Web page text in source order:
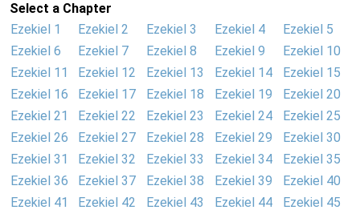
Select a Chapter
Ezekiel 1
Ezekiel 2 Ezekiel 3 Ezekiel 4
Ezekiel 5
Ezekiel 6
Ezekiel 7 Ezekiel 8 Ezekiel 9
Ezekiel 10
Ezekiel 11
Ezekiel 12 Ezekiel 13 Ezekiel 14
Ezekiel 15
Ezekiel 16
Ezekiel 17 Ezekiel 18 Ezekiel 19
Ezekiel 20
Ezekiel 21
Ezekiel 22 Ezekiel 23 Ezekiel 24
Ezekiel 25
Ezekiel 26
Ezekiel 27 Ezekiel 28 Ezekiel 29
Ezekiel 30
Ezekiel 31
Ezekiel 32 Ezekiel 33 Ezekiel 34
Ezekiel 35
Ezekiel 36
Ezekiel 37 Ezekiel 38 Ezekiel 39
Ezekiel 40
Ezekiel 41
Ezekiel 42 Ezekiel 43 Ezekiel 44
Ezekiel 45